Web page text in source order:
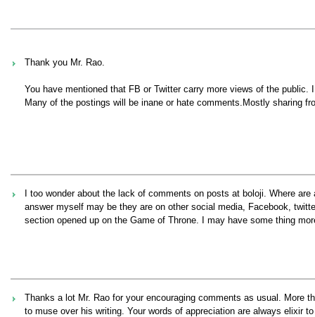
Thank you Mr. Rao.
You have mentioned that FB or Twitter carry more views of the
Many of the postings will be inane or hate comments.Mostly sharing
I too wonder about the lack of comments on posts at boloji. Where
answer myself may be they are on other social media, Facebook,
section opened up on the Game of Throne. I may have some thing
Thanks a lot Mr. Rao for your encouraging comments as usual. More
to muse over his writing. Your words of appreciation are always elixir